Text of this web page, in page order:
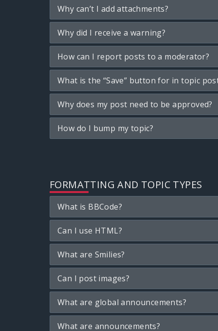
Why can’t I add attachments?
Why did I receive a warning?
How can I report posts to a moderator?
What is the “Save” button for in topic
Why does my post need to be approved?
How do I bump my topic?
FORMATTING AND TOPIC TYPES
What is BBCode?
Can I use HTML?
What are Smilies?
Can I post images?
What are global announcements?
What are announcements?